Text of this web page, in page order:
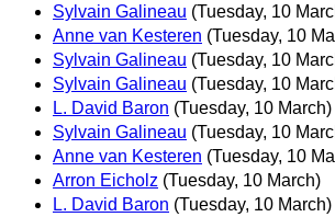
Sylvain Galineau (Tuesday, 10
Anne van Kesteren (Tuesday, 10
Sylvain Galineau (Tuesday, 10
Sylvain Galineau (Tuesday, 10
L. David Baron (Tuesday, 10 March)
Sylvain Galineau (Tuesday, 10
Anne van Kesteren (Tuesday, 10
Arron Eicholz (Tuesday, 10 March)
L. David Baron (Tuesday, 10 March)